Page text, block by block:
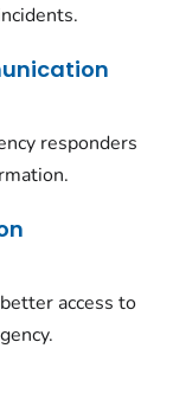
responders
access to